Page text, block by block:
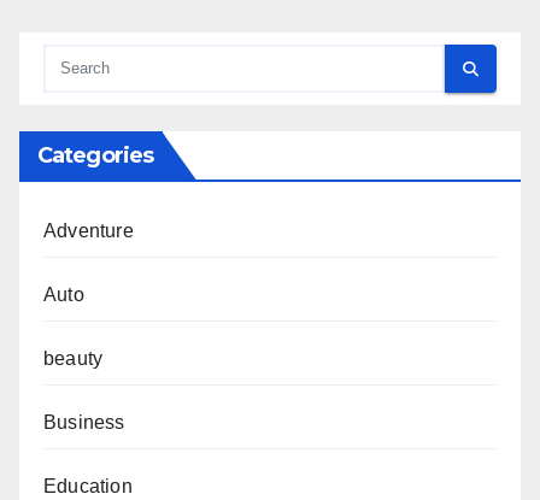
Categories
Adventure
Auto
beauty
Business
Education